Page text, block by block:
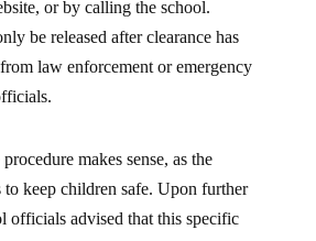
be released after clearance has
law enforcement or emergency
keep children safe. Upon further
officials advised that this specific
events such as terror